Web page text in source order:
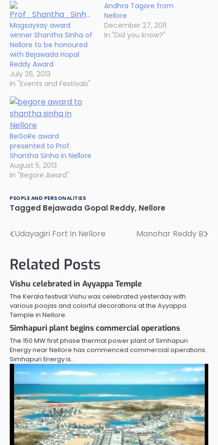
Magsaysay award
winner Shantha Sinha of
Nellore to be honoured
with Bejawada Hopal
Reddy Award
July 26, 2013
In "Events and Festivals"
Andhra Tagore from
Nellore
December 27, 2011
In "Did you know?"
BeGoRe award
presented to Prof.
Shantha Sinha in Nellore
August 5, 2013
In "Begore Award"
PEOPLE AND PERSONALITIES
Tagged Bejawada Gopal Reddy, Nellore
Post
Udayagiri Fort in Nellore Manohar Reddy B
Related Posts
Vishu celebrated in Ayyappa Temple
The Kerala festival Vishu was celebrated yesterday with
various poojas and colorful decorations at the Ayyappa
Temple in Nellore.
Simhapuri plant begins commercial operations
The 150 MW first phase thermal power plant of Simhapuri
Energy near Nellore has commenced commercial operations.
Simhapuri Energy is…